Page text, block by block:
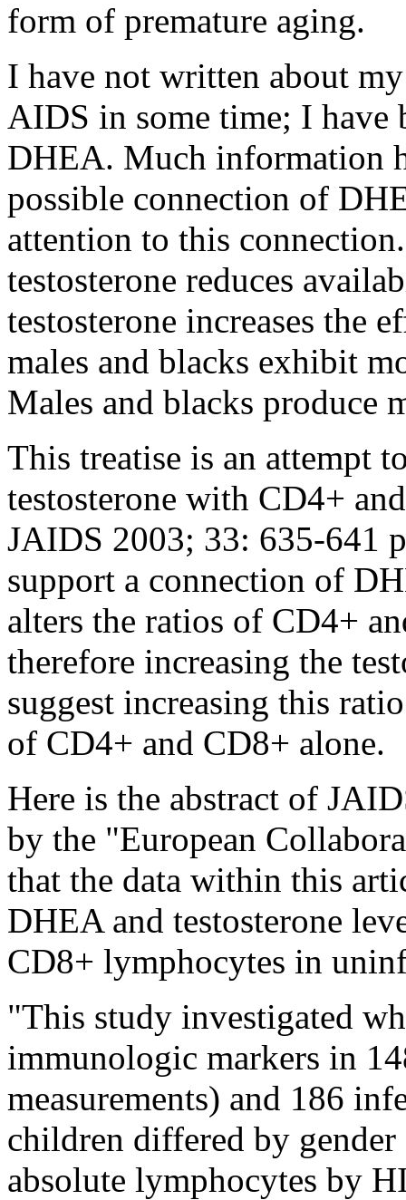
form of premature aging.
I have not written about
AIDS in some time; I have
DHEA. Much information
possible connection of
attention to this
testosterone reduces
testosterone increases the
males and blacks exhibit
Males and blacks produce
This treatise is an attempt
testosterone with CD4+
JAIDS 2003; 33: 635-641
support a connection of
alters the ratios of CD4+
therefore increasing the
suggest increasing this
of CD4+ and CD8+ alone.
Here is the abstract of
by the "European
that the data within this
DHEA and testosterone
CD8+ lymphocytes in
"This study investigated
immunologic markers in
measurements) and 186
children differed by
absolute lymphocytes by